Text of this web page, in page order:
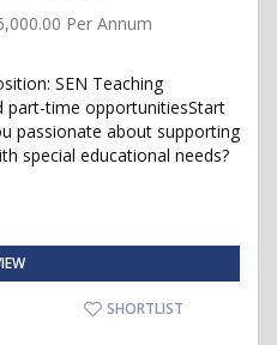
Per Annum
SEN Teaching
part-time opportunitiesStart
passionate about supporting
special educational needs?
SHORTLIST